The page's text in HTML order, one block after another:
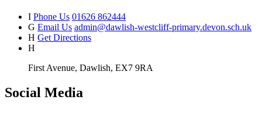
I Phone Us 01626 862444
G Email Us admin@dawlish-westcliff-primary.devon.sch.uk
H Get Directions
H
First Avenue, Dawlish, EX7 9RA
Social Media